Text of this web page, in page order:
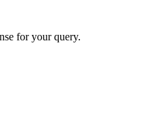
for your query.